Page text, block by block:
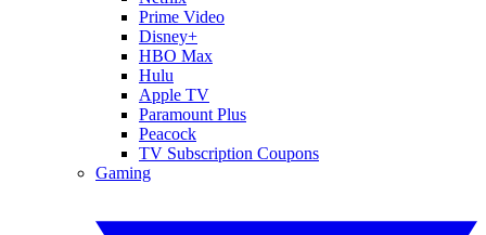
Prime Video
Disney+
HBO Max
Hulu
Apple TV
Paramount Plus
Peacock
TV Subscription Coupons
Gaming